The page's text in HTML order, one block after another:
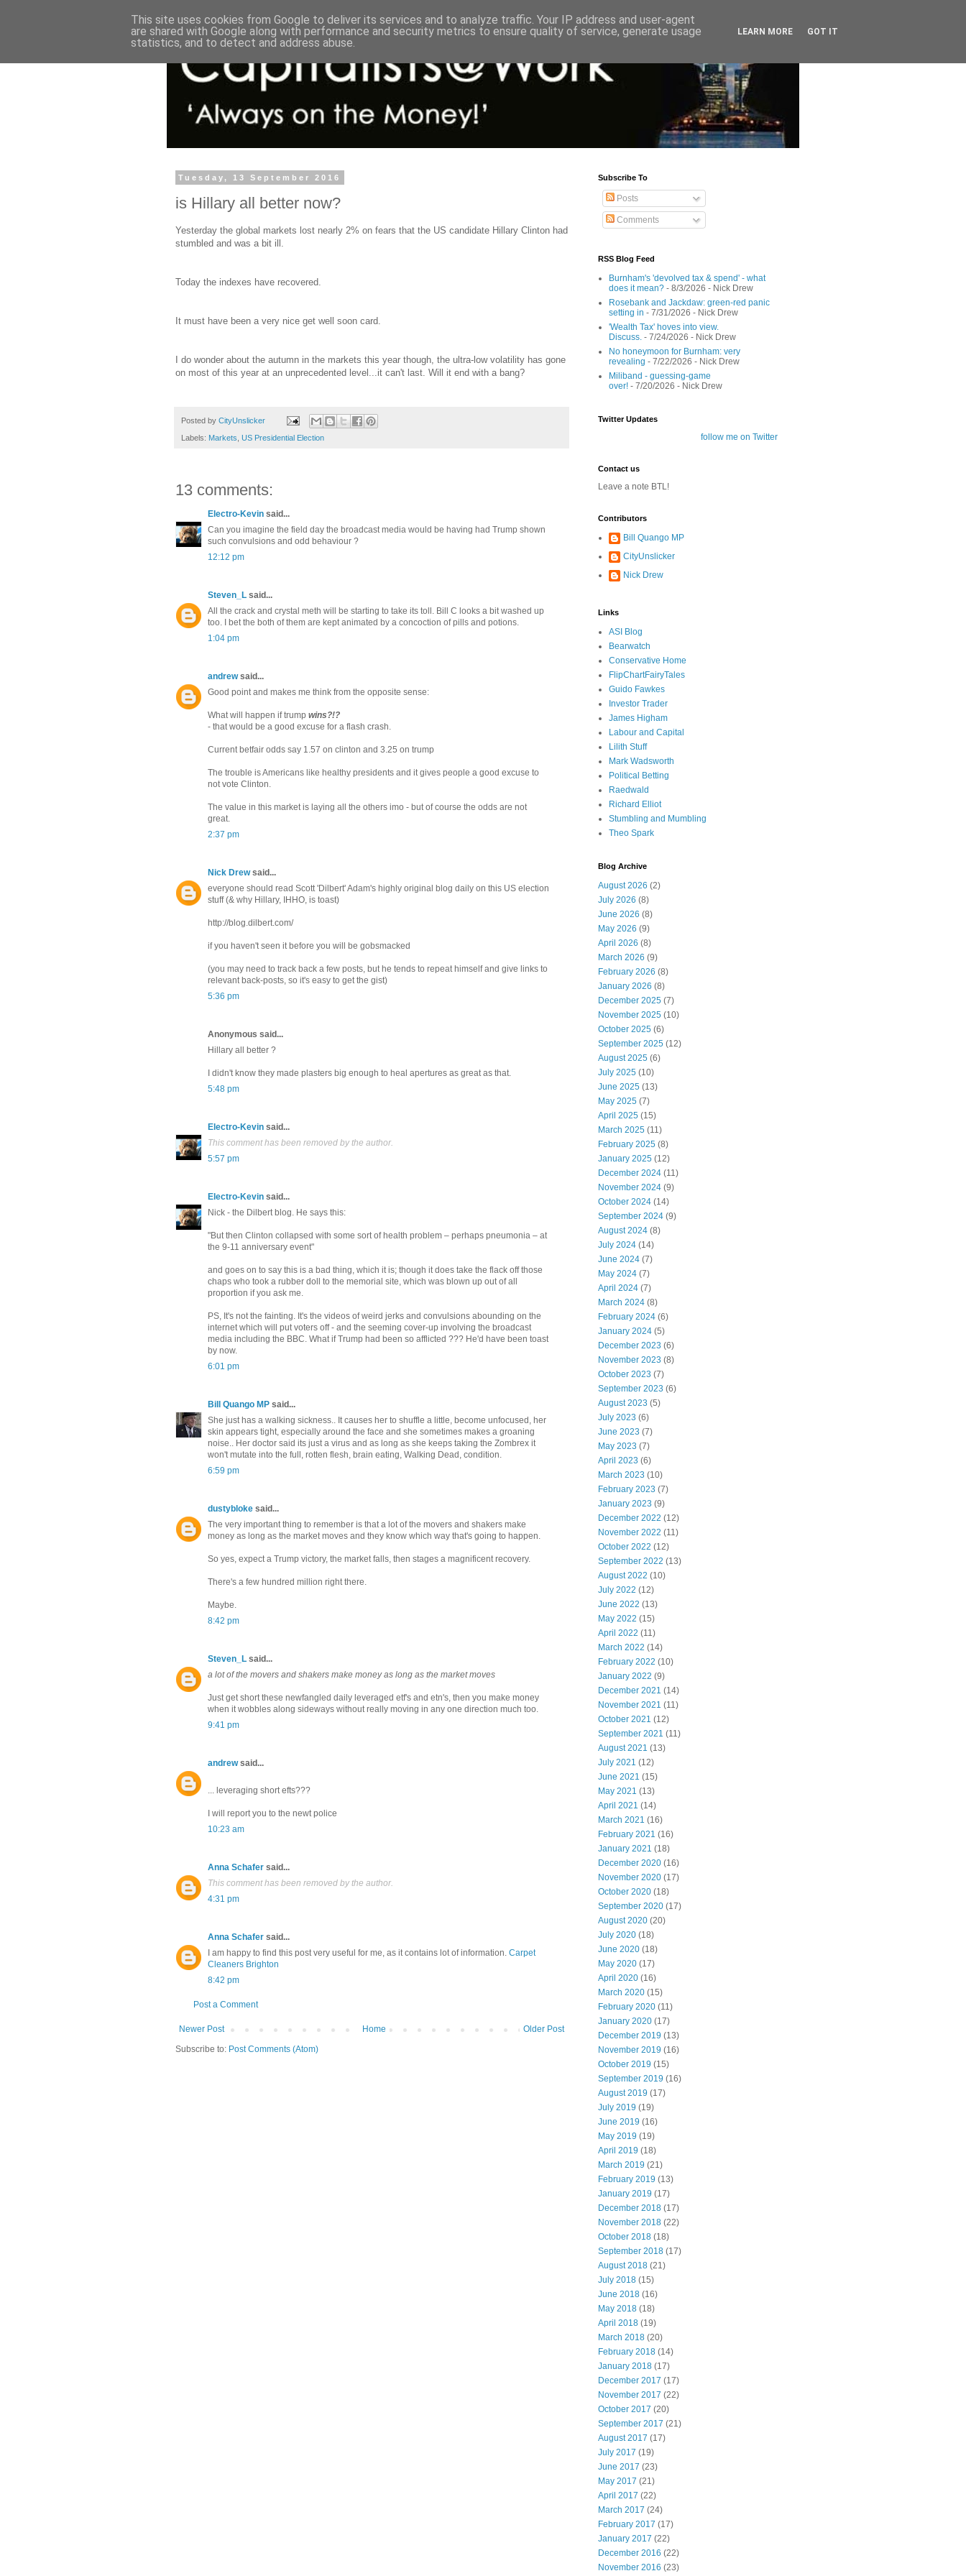
Tuesday, 13 September 2016
is Hillary all better now?
Yesterday the global markets lost nearly 2% on fears that the US candidate Hillary Clinton had
stumbled and was a bit ill.
Today the indexes have recovered.
It must have been a very nice get well soon card.
I do wonder about the autumn in the markets this year though, the ultra-low volatility has gone
on most of this year at an unprecedented level...it can't last. Will it end with a bang?
Posted by CityUnslicker
Labels: Markets US Presidential Election
13 comments:
Electro-Kevin said...
Can you imagine the field day the broadcast media would be having had Trump shown
such convulsions and odd behaviour ?
12:12 pm
Steven_L said...
All the crack and crystal meth will be starting to take its toll. Bill C looks a bit washed up
too. I bet the both of them are kept animated by a concoction of pills and potions.
1:04 pm
andrewsaid...
Good point and makes me think from the opposite sense:
What will happen if trump wins?!?
- that would be a good excuse for a flash crash.
Current betfair odds say 1.57 on clinton and 3.25 on trump
The trouble is Americans like healthy presidents and it gives people a good excuse to
not vote Clinton.
The value in this market is laying all the others imo - but of course the odds are not
great.
2:37 pm
Nick Drewsaid...
everyone should read Scott 'Dilbert' Adam's highly original blog daily on this US election
stuff (& why Hillary, IHHO, is toast)
http://blog.dilbert.com/
if you haven't seen it before you will be gobsmacked
(you may need to track back a few posts, but he tends to repeat himself and give links to
relevant back-posts, so it's easy to get the gist)
5:36 pm
Anonymous said...
Hillary all better ?
I didn't know they made plasters big enough to heal apertures as great as that.
5:48 pm
Electro-Kevin said...
This comment has been removed by the author.
5:57 pm
Electro-Kevin said...
Nick - the Dilbert blog. He says this:
"But then Clinton collapsed with some sort of health problem – perhaps pneumonia – at
the 9-11 anniversary event"
and goes on to say this is a bad thing, which it is; though it does take the flack off those
chaps who took a rubber doll to the memorial site, which was blown up out of all
proportion if you ask me.
PS, It's not the fainting. It's the videos of weird jerks and convulsions abounding on the
internet which will put voters off - and the seeming cover-up involving the broadcast
media including the BBC. What if Trump had been so afflicted ??? He'd have been toast
by now.
6:01 pm
Bill Quango MP said...
She just has a walking sickness.. It causes her to shuffle a little, become unfocused, her
skin appears tight, especially around the face and she sometimes makes a groaning
noise.. Her doctor said its just a virus and as long as she keeps taking the Zombrex it
won't mutate into the full, rotten flesh, brain eating, Walking Dead, condition.
6:59 pm
dustybloke said...
The very important thing to remember is that a lot of the movers and shakers make
money as long as the market moves and they know which way that's going to happen.
So yes, expect a Trump victory, the market falls, then stages a magnificent recovery.
There's a few hundred million right there.
Maybe.
8:42 pm
Steven_L said...
a lot of the movers and shakers make money as long as the market moves
Just get short these newfangled daily leveraged etf's and etn's, then you make money
when it wobbles along sideways without really moving in any one direction much too.
9:41 pm
andrewsaid...
... leveraging short efts???
I will report you to the newt police
10:23 am
Anna Schafer said...
This comment has been removed by the author.
4:31 pm
Anna Schafer said...
I am happy to find this post very useful for me, as it contains lot of information. Carpet
Cleaners Brighton
8:42 pm
Post a Comment
Newer Post Older Post
Home
Subscribe to: Post Comments (Atom)
Subscribe To
Posts
Comments
RSS Blog Feed
Burnham's 'devolved tax & spend' - what
does it mean? - 8/3/2026 - Nick Drew
Rosebank and Jackdaw: green-red panic
setting in - 7/31/2026 - Nick Drew
'Wealth Tax' hoves into view.
Discuss. - 7/24/2026 - Nick Drew
No honeymoon for Burnham: very
revealing - 7/22/2026 - Nick Drew
Miliband - guessing-game
over! - 7/20/2026 - Nick Drew
Twitter Updates
follow me on Twitter
Contact us
Leave a note BTL!
Contributors
Bill Quango MP
CityUnslicker
Nick Drew
Links
ASI Blog
Bearwatch
Conservative Home
FlipChartFairyTales
Guido Fawkes
Investor Trader
James Higham
Labour and Capital
Lilith Stuff
Mark Wadsworth
Political Betting
Raedwald
Richard Elliot
Stumbling and Mumbling
Theo Spark
Blog Archive
August 2026 (2)
July 2026 (8)
June 2026 (8)
May 2026 (9)
April 2026 (8)
March 2026 (9)
February 2026 (8)
January 2026 (8)
December 2025 (7)
November 2025 (10)
October 2025 (6)
September 2025 (12)
August 2025 (6)
July 2025 (10)
June 2025 (13)
May 2025 (7)
April 2025 (15)
March 2025 (11)
February 2025 (8)
January 2025 (12)
December 2024 (11)
November 2024 (9)
October 2024 (14)
September 2024 (9)
August 2024 (8)
July 2024 (14)
June 2024 (7)
May 2024 (7)
April 2024 (7)
March 2024 (8)
February 2024 (6)
January 2024 (5)
December 2023 (6)
November 2023 (8)
October 2023 (7)
September 2023 (6)
August 2023 (5)
July 2023 (6)
June 2023 (7)
May 2023 (7)
April 2023 (6)
March 2023 (10)
February 2023 (7)
January 2023 (9)
December 2022 (12)
November 2022 (11)
October 2022 (12)
September 2022 (13)
August 2022 (10)
July 2022 (12)
June 2022 (13)
May 2022 (15)
April 2022 (11)
March 2022 (14)
February 2022 (10)
January 2022 (9)
December 2021 (14)
November 2021 (11)
October 2021 (12)
September 2021 (11)
August 2021 (13)
July 2021 (12)
June 2021 (15)
May 2021 (13)
April 2021 (14)
March 2021 (16)
February 2021 (16)
January 2021 (18)
December 2020 (16)
November 2020 (17)
October 2020 (18)
September 2020 (17)
August 2020 (20)
July 2020 (18)
June 2020 (18)
May 2020 (17)
April 2020 (16)
March 2020 (15)
February 2020 (11)
January 2020 (17)
December 2019 (13)
November 2019 (16)
October 2019 (15)
September 2019 (16)
August 2019 (17)
July 2019 (19)
June 2019 (16)
May 2019 (19)
April 2019 (18)
March 2019 (21)
February 2019 (13)
January 2019 (17)
December 2018 (17)
November 2018 (22)
October 2018 (18)
September 2018 (17)
August 2018 (21)
July 2018 (15)
June 2018 (16)
May 2018 (18)
April 2018 (19)
March 2018 (20)
February 2018 (14)
January 2018 (17)
December 2017 (17)
November 2017 (22)
October 2017 (20)
September 2017 (21)
August 2017 (17)
July 2017 (19)
June 2017 (23)
May 2017 (21)
April 2017 (22)
March 2017 (24)
February 2017 (17)
January 2017 (22)
December 2016 (22)
November 2016 (23)
This site uses cookies from Google to deliver its services and to analyze traffic. Your IP address and user-agent
are shared with Google along with performance and security metrics to ensure quality of service, generate usage
statistics, and to detect and address abuse.
LEARN MORE GOT IT